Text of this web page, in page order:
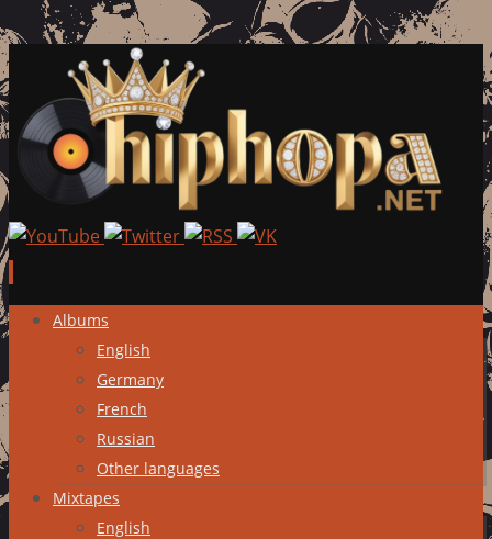
Skip
content
Albums
English
Germany
French
Russian
Other languages
Mixtapes
English